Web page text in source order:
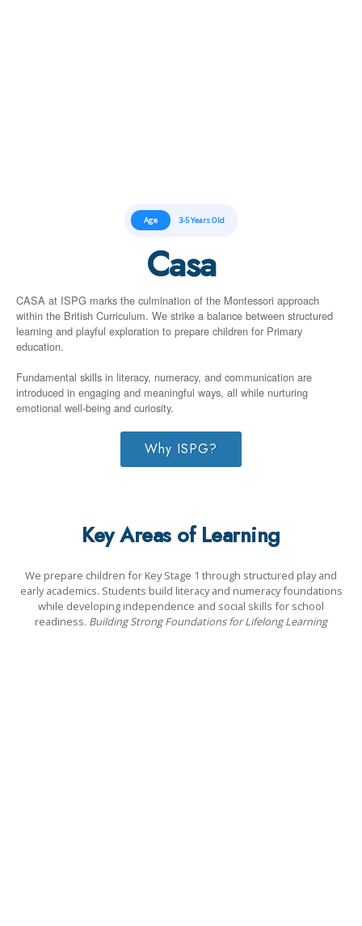
Age 3-5 Years Old
Casa
CASA at ISPG marks the culmination of the Montessori approach
within the British Curriculum. We strike a balance between structured
learning and playful exploration to prepare children for Primary
education.
Fundamental skills in literacy, numeracy, and communication are
introduced in engaging and meaningful ways, all while nurturing
emotional well-being and curiosity.
Why ISPG?
Key Areas of Learning
We prepare children for Key Stage 1 through structured play and
early academics. Students build literacy and numeracy foundations
while developing independence and social skills for school
readiness. Building Strong Foundations for Lifelong Learning